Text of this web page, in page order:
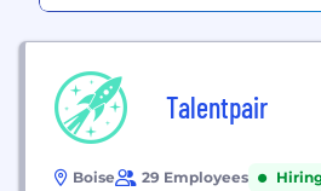
Talentpair
Boise 29 Employees